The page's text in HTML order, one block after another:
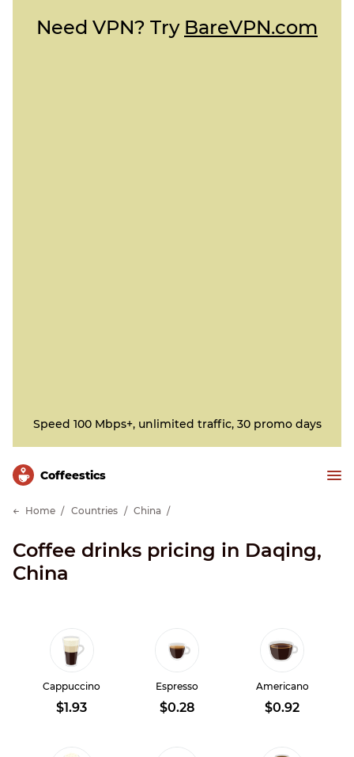
Need VPN? Try BareVPN.com
Speed 100 Mbps+, unlimited traffic, 30 promo days
Сoffeestics
Home Countries China
Coffee drinks pricing in Daqing,
China
Cappuccino
$1.93
Espresso
$0.28
Americano
$0.92